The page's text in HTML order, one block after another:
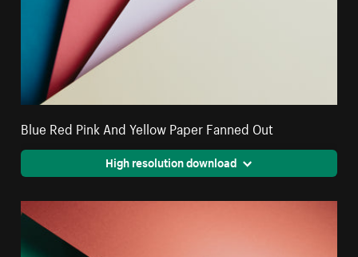
Blue Red Pink And Yellow Paper Fanned Out
High resolution download